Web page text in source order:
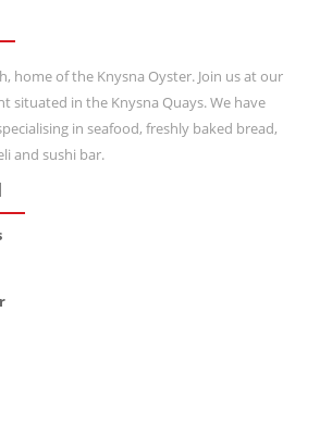
home of the Knysna Oyster. Join us at our
situated in the Knysna Quays. We have
in seafood, freshly baked bread,
and sushi bar.